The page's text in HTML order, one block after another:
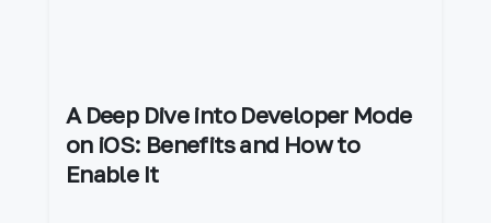
A Deep Dive into Developer Mode
on iOS: Benefits and How to
Enable It